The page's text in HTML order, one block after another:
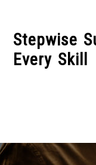
contentStepwise
Every Skill